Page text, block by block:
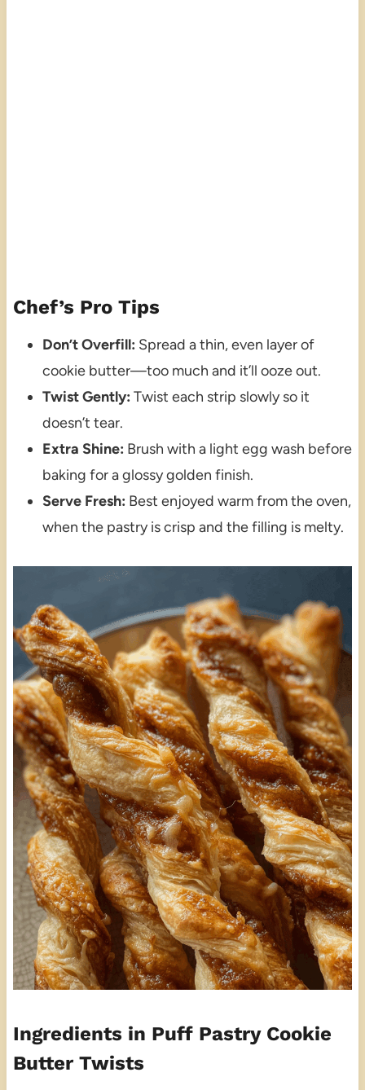
Chef’s Pro Tips
Don’t Overfill: Spread a thin, even layer of
cookie butter—too much and it’ll ooze out.
Twist Gently: Twist each strip slowly so it
doesn’t tear.
Extra Shine: Brush with a light egg wash before
baking for a glossy golden finish.
Serve Fresh: Best enjoyed warm from the oven,
when the pastry is crisp and the filling is melty.
Ingredients in Puff Pastry Cookie
Butter Twists